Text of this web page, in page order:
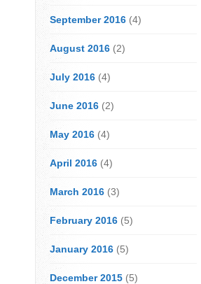
September 2016 (4)
August 2016 (2)
July 2016 (4)
June 2016 (2)
May 2016 (4)
April 2016 (4)
March 2016 (3)
February 2016 (5)
January 2016 (5)
December 2015 (5)